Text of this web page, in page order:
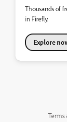
Thousands of
in Firefly.
Explore
Terms